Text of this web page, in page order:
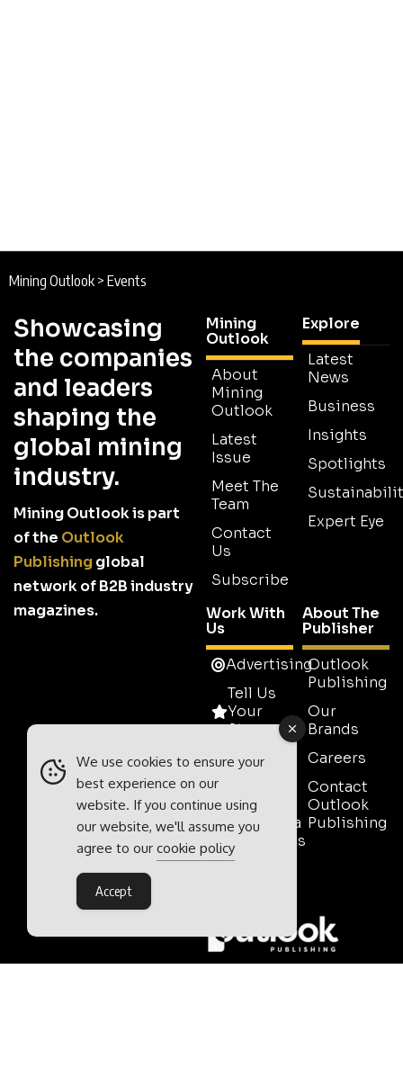
Mining Outlook > Events
Showcasing
the companies
and leaders
shaping the
global mining
industry.
Mining Outlook is part
of the Outlook
Publishingglobal
network of B2B industry
magazines.
Mining
Outlook
About
Mining
Outlook
Latest
Issue
Meet The
Team
Contact
Us
Subscribe
Explore
Latest
News
Business
Insights
Spotlights
Expert Eye
Work With
Us
Advertising
Tell Us
Your
Story
Media
Mining
Event Media
Partnerships
About The
Publisher
Outlook
Publishing
Our
Brands
Careers
Contact
Outlook
Publishing
We use cookies to ensure your
best experience on our
website. If you continue using
our website, we'll assume you
agree to our cookie policy
Accept